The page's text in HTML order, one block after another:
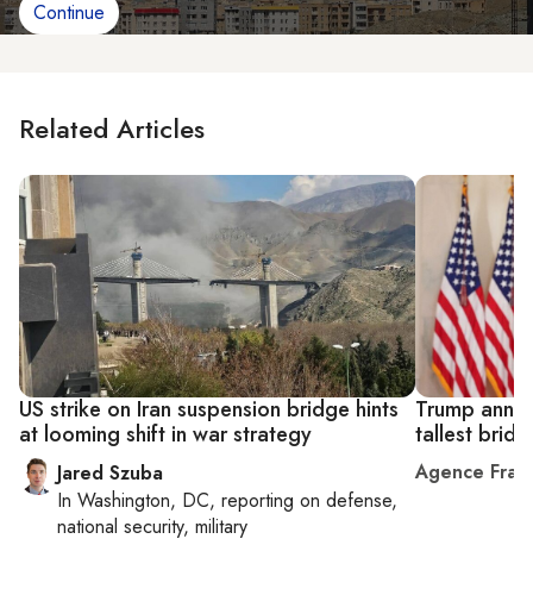
Continue
Related Articles
US strike on Iran suspension bridge hints
at looming shift in war strategy
Jared Szuba
In Washington, DC, reporting on defense,
national security, military
Trump
tallest
Agence